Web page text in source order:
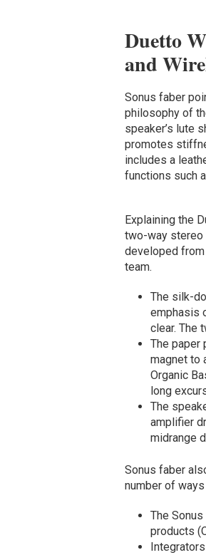
Duetto
and
Sonus faber
philosophy of
speaker’s lute
promotes
includes a
functions such
Explaining the
two-way stereo
developed from
team.
The silk-
emphasis
clear. The
The paper
magnet to
Organic
long
The
amplifier
midrange
Sonus faber
number of
The
products